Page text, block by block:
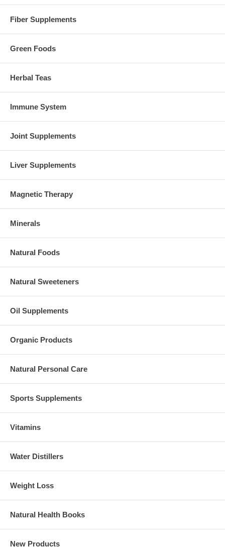
Fiber Supplements
Green Foods
Herbal Teas
Immune System
Joint Supplements
Liver Supplements
Magnetic Therapy
Minerals
Natural Foods
Natural Sweeteners
Oil Supplements
Organic Products
Natural Personal Care
Sports Supplements
Vitamins
Water Distillers
Weight Loss
Natural Health Books
New Products